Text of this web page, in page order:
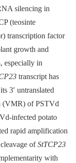
silencing in
(teosinte
transcription factor
growth and
especially in
transcript has
3ʹ untranslated
(VMR) of PSTVd
infected potato
rapid amplification
ofStTCP23
with